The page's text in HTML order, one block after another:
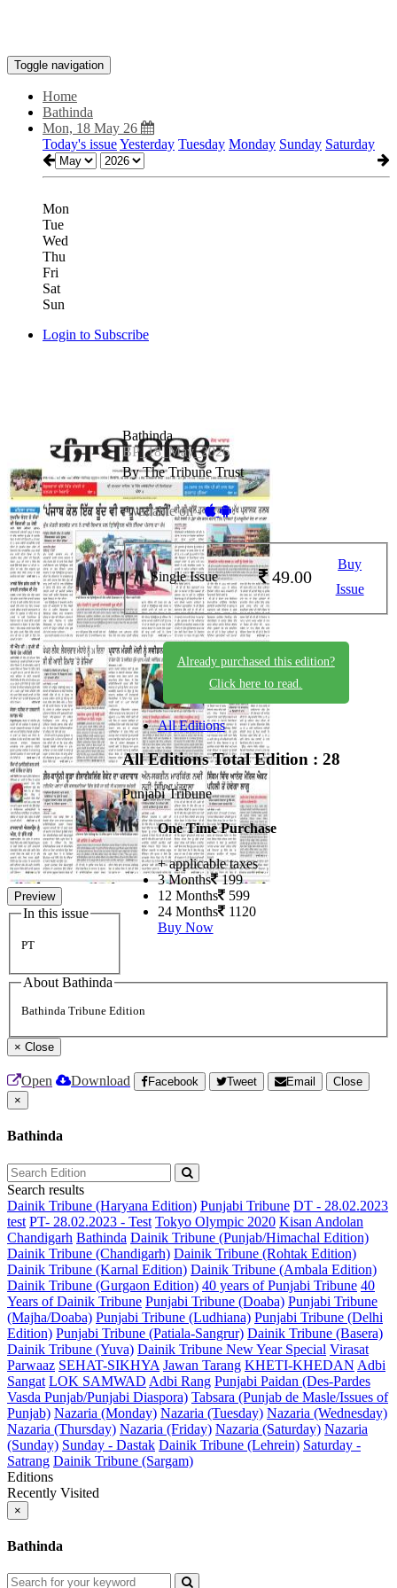
Toggle navigation
Home
Bathinda
Mon, 18 May 26
Today's issueYesterday Tuesday Monday Sunday Saturday
Mon
Tue
Wed
Thu
Fri
Sat
Sun
Login to Subscribe
Preview
In this issue
PT
Bathinda
BP_18_May_2026
By The Tribune Trust
Available on -
Single Issue 49.00
Buy
Issue
Already purchased this edition?
Click here to read.
All Editions
All EditionsTotal Edition : 28
Punjabi Tribune
One Time Purchase
+ applicable taxes
3 Months 199
12 Months 599
24 Months 1120
Buy Now
About Bathinda
Bathinda Tribune Edition
× Close
Open Download Facebook Tweet Email
Close
×
Bathinda
Search results
Dainik Tribune (Haryana Edition) Punjabi Tribune DT - 28.02.2023
test PT- 28.02.2023 - Test Tokyo Olympic 2020 Kisan Andolan
Chandigarh Bathinda Dainik Tribune (Punjab/Himachal Edition)
Dainik Tribune (Chandigarh) Dainik Tribune (Rohtak Edition)
Dainik Tribune (Karnal Edition) Dainik Tribune (Ambala Edition)
Dainik Tribune (Gurgaon Edition) 40 years of Punjabi Tribune 40
Years of Dainik Tribune Punjabi Tribune (Doaba) Punjabi Tribune
(Majha/Doaba) Punjabi Tribune (Ludhiana) Punjabi Tribune (Delhi
Edition) Punjabi Tribune (Patiala-Sangrur) Dainik Tribune (Basera)
Dainik Tribune (Yuva) Dainik Tribune New Year Special Virasat
Parwaaz SEHAT-SIKHYA Jawan Tarang KHETI-KHEDAN Adbi
Sangat LOK SAMWAD Adbi Rang Punjabi Paidan (Des-Pardes
Vasda Punjab/Punjabi Diaspora) Tabsara (Punjab de Masle/Issues of
Punjab) Nazaria (Monday) Nazaria (Tuesday) Nazaria (Wednesday)
Nazaria (Thursday) Nazaria (Friday) Nazaria (Saturday) Nazaria
(Sunday) Sunday - Dastak Dainik Tribune (Lehrein) Saturday -
Satrang Dainik Tribune (Sargam)
Editions
Recently Visited
×
Bathinda